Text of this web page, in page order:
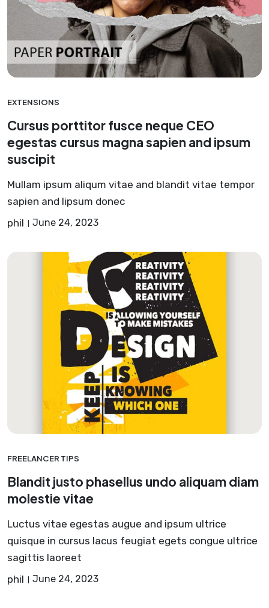
EXTENSIONS
Cursus porttitor fusce neque CEO
egestas cursus magna sapien and ipsum
suscipit
Mullam ipsum aliqum vitae and blandit vitae tempor
sapien and lipsum donec
phil
June 24, 2023
FREELANCER TIPS
Blandit justo phasellus undo aliquam diam
molestie vitae
Luctus vitae egestas augue and ipsum ultrice
quisque in cursus lacus feugiat egets congue ultrice
sagittis laoreet
phil
June 24, 2023